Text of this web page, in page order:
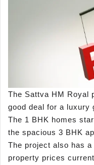
The Sattva HM Royal
good deal for a luxury
The 1 BHK homes
the spacious 3 BHK
The project also has
property prices